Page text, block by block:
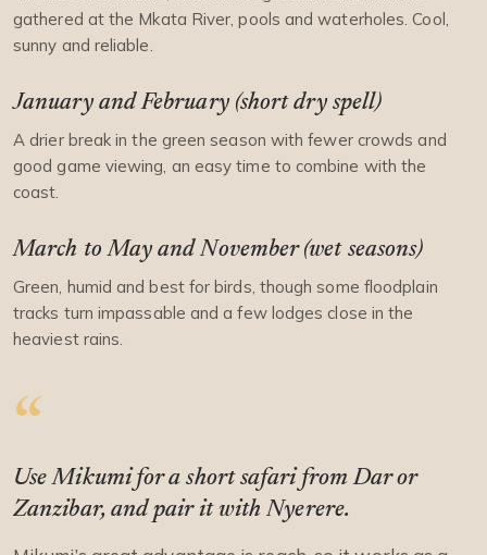
gathered at the Mkata River, pools and waterholes. Cool,
sunny and reliable.
January and February (short dry spell)
A drier break in the green season with fewer crowds and
good game viewing, an easy time to combine with the
coast.
March to May and November (wet seasons)
Green, humid and best for birds, though some floodplain
tracks turn impassable and a few lodges close in the
heaviest rains.
Use Mikumi for a short safari from Dar or
Zanzibar, and pair it with Nyerere.